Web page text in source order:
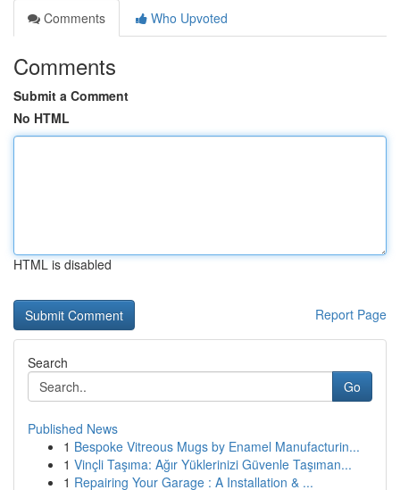
Comments
Who Upvoted
Comments
Submit a Comment
No HTML
HTML is disabled
Report Page
Search
Go
Published News
1 Bespoke Vitreous Mugs by Enamel Manufacturin...
1 Vinçli Taşıma: Ağır Yüklerinizi Güvenle Taşıman...
1 Repairing Your Garage : A Installation & ...